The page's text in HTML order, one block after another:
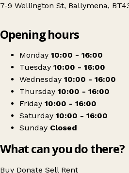
7-9 Wellington St, Ballymena,
Oxfam Ballymena
Opening hours
Monday 10:00 - 16:00
Tuesday 10:00 - 16:00
Wednesday 10:00 - 16:00
Thursday 10:00 - 16:00
Friday 10:00 - 16:00
Saturday 10:00 - 16:00
Sunday Closed
What can you do there?
Buy Donate Sell Rent